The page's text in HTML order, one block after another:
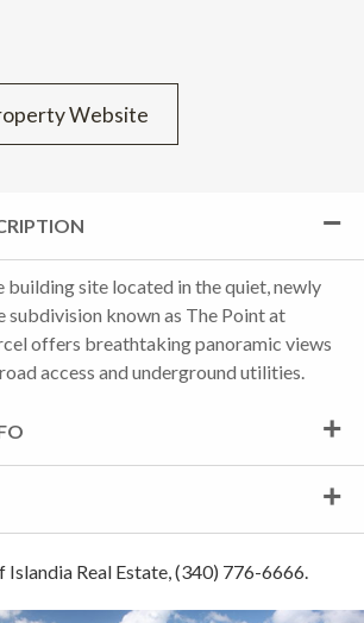
Website
building site located in the quiet, newly
subdivision known as The Point at
offers breathtaking panoramic views
access and underground utilities.
Real Estate, (340) 776-6666.